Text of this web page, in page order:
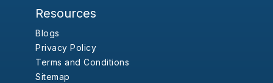
Resources
Blogs
Privacy Policy
Terms and Conditions
Sitemap